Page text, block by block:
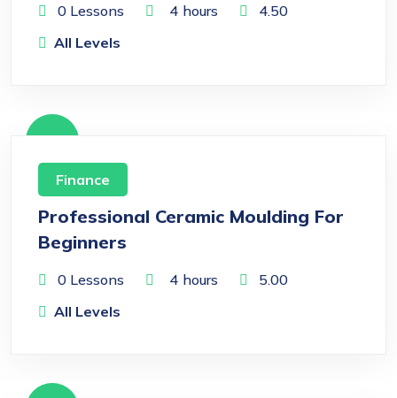
0 Lessons 4 hours
4.50
All Levels
Free
Finance
Professional Ceramic Moulding For
Beginners
0 Lessons 4 hours
5.00
All Levels